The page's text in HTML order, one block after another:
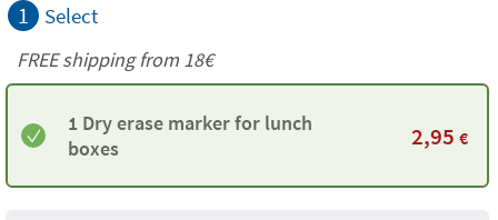
1 Select
FREE shipping from 18€
1 Dry erase marker for lunch
boxes
2,95 €